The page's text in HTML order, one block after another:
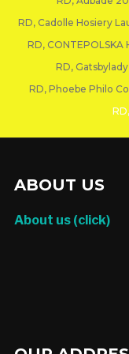
RD, Cadolle Hosiery
RD, CONTEPOLSKA
RD,
RD, Phoebe Philo
ABOUT US
About us (click)